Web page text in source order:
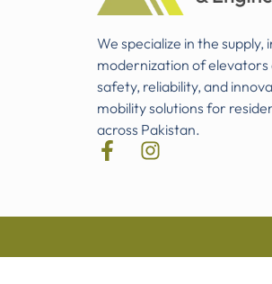
We specialize in the
modernization of
safety, reliability, and
mobility solutions for
across Pakistan.